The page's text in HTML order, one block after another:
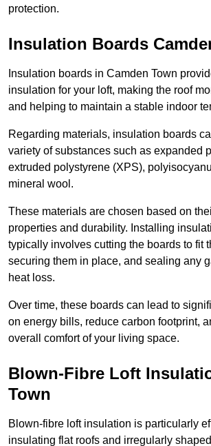
protection.
Insulation Boards
Insulation boards in Camden Town
insulation for your loft, making the roof
and helping to maintain a stable indoor
Regarding materials, insulation boards
variety of substances such as expanded
extruded polystyrene (XPS),
mineral wool.
These materials are chosen based on
properties and durability. Installing
typically involves cutting the boards to fit
securing them in place, and sealing any
heat loss.
Over time, these boards can lead to
on energy bills, reduce carbon footprint,
overall comfort of your living space.
Blown-Fibre Loft
Town
Blown-fibre loft insulation is particularly
insulating flat roofs and irregularly